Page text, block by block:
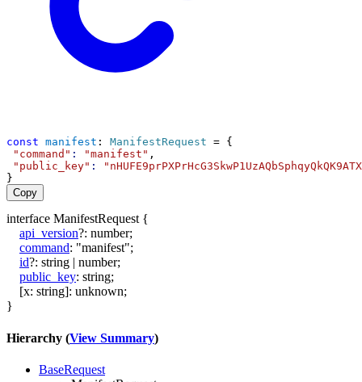
const manifest : ManifestRequest = {
"command" : "manifest" ,
"public_key" :
}
Copy
interface ManifestRequest {
api_version?: number;
command: "manifest";
id?: string | number;
public_key: string;
[x: string]: unknown;
}
Hierarchy (View Summary)
BaseRequest